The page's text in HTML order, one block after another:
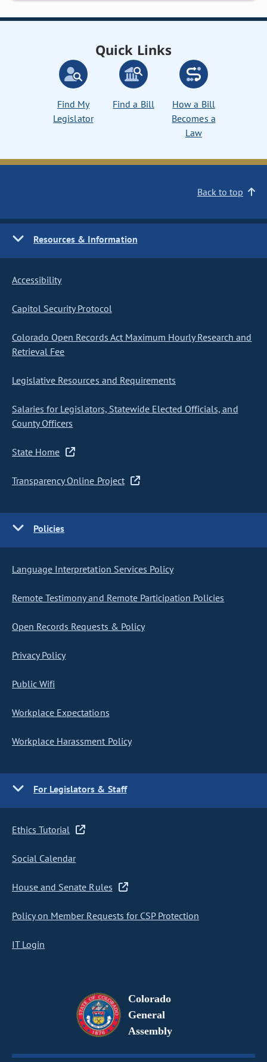
Quick Links
Find My
Legislator
Find a Bill
How a Bill
Becomes a
Law
Back to top
Resources & Information
Accessibility
Capitol Security Protocol
Colorado Open Records Act Maximum Hourly Research and
Retrieval Fee
Legislative Resources and Requirements
Salaries for Legislators, Statewide Elected Officials, and
County Officers
State Home
Transparency Online Project
Policies
Language Interpretation Services Policy
Remote Testimony and Remote Participation Policies
Open Records Requests & Policy
Privacy Policy
Public Wifi
Workplace Expectations
Workplace Harassment Policy
For Legislators & Staff
Ethics Tutorial
Social Calendar
House and Senate Rules
Policy on Member Requests for CSP Protection
IT Login
Colorado
General
Assembly